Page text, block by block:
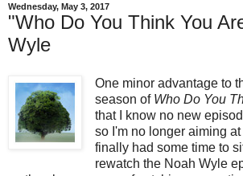
Wednesday, May 3, 2017
"Who Do You Think You
Wyle
One minor advantage to
season of Who Do You
that I know no new
so I'm no longer aiming at
finally had some time to
rewatch the Noah Wyle